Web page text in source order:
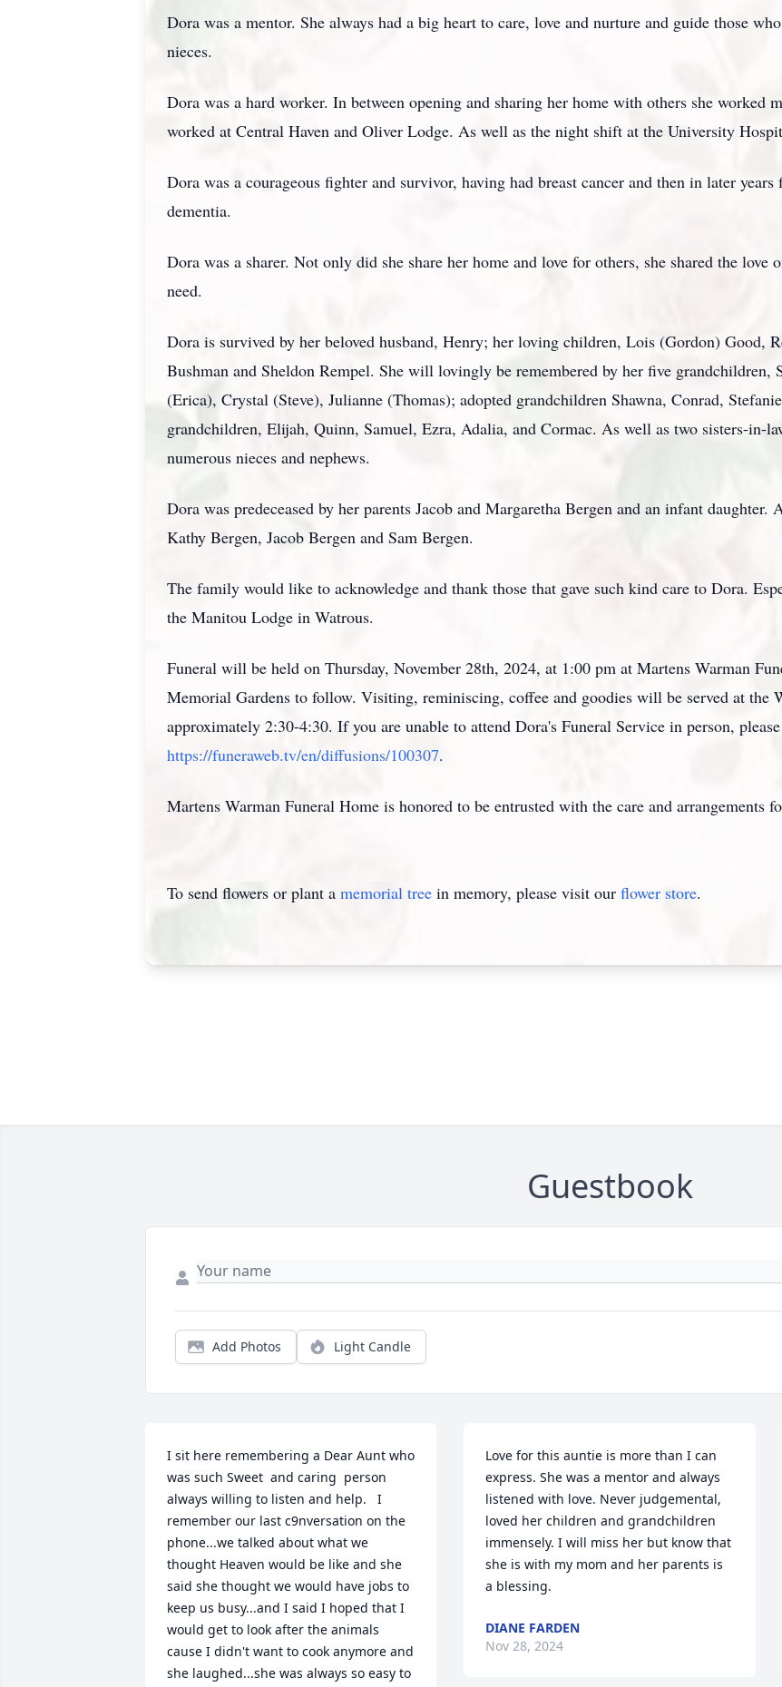
Dora was a mentor. She always had a big heart to care, love and nurture and guide those
nieces.
Dora was a hard worker. In between opening and sharing her home with others she worked
worked at Central Haven and Oliver Lodge. As well as the night shift at the University
Dora was a courageous fighter and survivor, having had breast cancer and then in later
dementia.
Dora was a sharer. Not only did she share her home and love for others, she shared the love
need.
Dora is survived by her beloved husband, Henry; her loving children, Lois (Gordon) Good,
Bushman and Sheldon Rempel. She will lovingly be remembered by her five grandchildren,
(Erica), Crystal (Steve), Julianne (Thomas); adopted grandchildren Shawna, Conrad,
grandchildren, Elijah, Quinn, Samuel, Ezra, Adalia, and Cormac. As well as two sisters-in-
numerous nieces and nephews.
Dora was predeceased by her parents Jacob and Margaretha Bergen and an infant
Kathy Bergen, Jacob Bergen and Sam Bergen.
The family would like to acknowledge and thank those that gave such kind care to Dora.
the Manitou Lodge in Watrous.
Funeral will be held on Thursday, November 28th, 2024, at 1:00 pm at Martens Warman
Memorial Gardens to follow. Visiting, reminiscing, coffee and goodies will be served at the
approximately 2:30-4:30. If you are unable to attend Dora's Funeral Service in person,
https://funeraweb.tv/en/diffusions/100307.
Martens Warman Funeral Home is honored to be entrusted with the care and arrangements
To send flowers or plant a memorial tree in memory, please visit our flower store.
Guestbook
Add Photos Light Candle
I sit here remembering a Dear Aunt who
was such Sweet  and caring  person
always willing to listen and help.   I
remember our last c9nversation on the
phone...we talked about what we
thought Heaven would be like and she
said she thought we would have jobs to
keep us busy...and I said I hoped that I
would get to look after the animals
cause I didn't want to cook anymore and
she laughed...she was always so easy to
Love for this auntie is more than I can
express. She was a mentor and always
listened with love. Never judgemental,
loved her children and grandchildren
immensely. I will miss her but know that
she is with my mom and her parents is
a blessing.
DIANE FARDEN
Nov 28, 2024